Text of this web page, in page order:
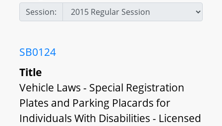
Session:
SB0124
Title
Vehicle Laws - Special Registration
Plates and Parking Placards for
Individuals With Disabilities - Licensed